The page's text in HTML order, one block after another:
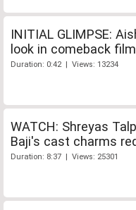
INITIAL GLIMPSE:
look in comeback
Duration: 0:42 | Views: 13234
WATCH: Shreyas
Baji's cast charms
Duration: 8:37 | Views: 25301